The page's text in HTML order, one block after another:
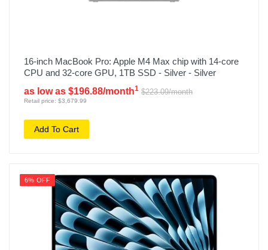
16-inch MacBook Pro: Apple M4 Max chip with 14‑core
CPU and 32‑core GPU, 1TB SSD - Silver - Silver
as low as $196.88/month1 $223.09/month
Retail price: $3,679.99
Add To Cart
6% OFF